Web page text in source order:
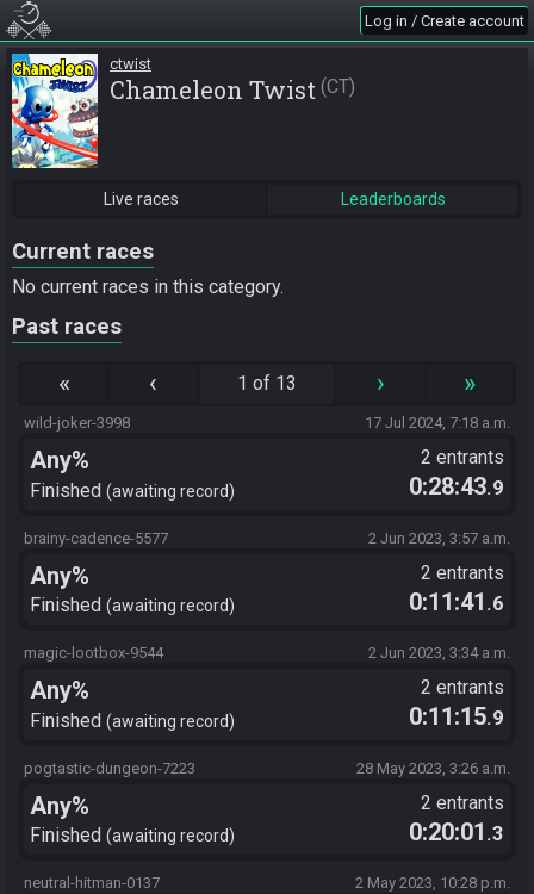
Log in / Create account
ctwist
Chameleon Twist CT
Live races Leaderboards
Current races
No current races in this category.
Past races
« ‹ 1 of 13 › »
wild-joker-3998 17 Jul 2024, 7:18 a.m.
Any%
Finished awaiting record
2 entrants
0:28:43.9
brainy-cadence-5577 2 Jun 2023, 3:57 a.m.
Any%
Finished awaiting record
2 entrants
0:11:41 .6
magic-lootbox-9544 2 Jun 2023, 3:34 a.m.
Any%
Finished awaiting record
2 entrants
0:11:15.9
pogtastic-dungeon-7223 28 May 2023, 3:26 a.m.
Any%
Finished awaiting record
2 entrants
0:20:01 .3
neutral-hitman-0137 2 May 2023, 10:28 p.m.